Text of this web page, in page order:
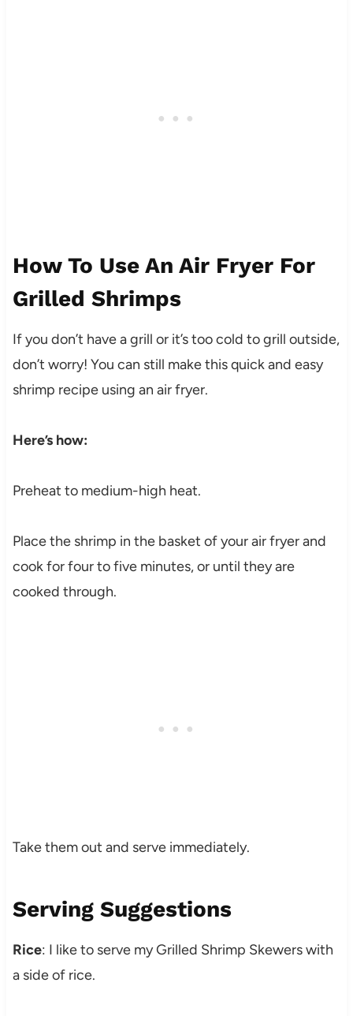
How To Use An Air Fryer For
Grilled Shrimps
If you don’t have a grill or it’s too cold to grill outside,
don’t worry! You can still make this quick and easy
shrimp recipe using an air fryer.
Here’s how:
Preheat to medium-high heat.
Place the shrimp in the basket of your air fryer and
cook for four to five minutes, or until they are
cooked through.
Take them out and serve immediately.
Serving Suggestions
Rice: I like to serve my Grilled Shrimp Skewers with
a side of rice.